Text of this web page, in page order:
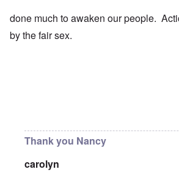
done much to awaken our people.
by the fair sex.
Thank you Nancy
carolyn